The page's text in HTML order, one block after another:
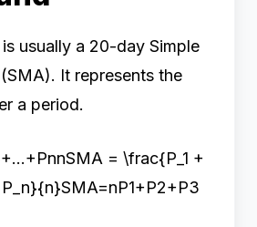
usually a 20-day Simple
It represents the
a period.
= \frac{P_1 +